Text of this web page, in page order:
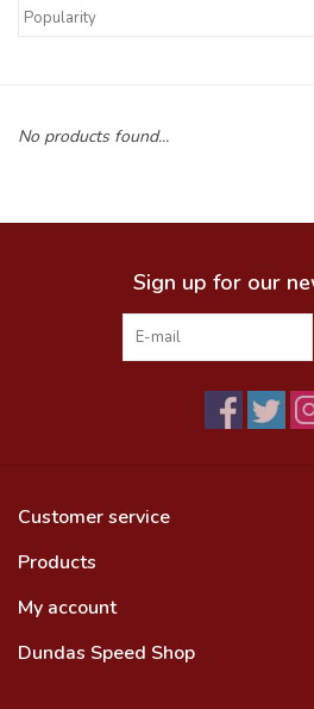
Accessories
Food
Free Canada Wide Shipping On
No products found...
Sign up for our
Customer service
Products
My account
Dundas Speed Shop